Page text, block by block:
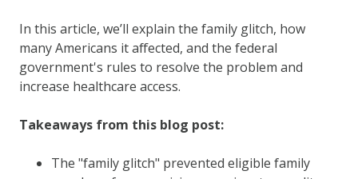
In this article, we’ll explain the family glitch, how
many Americans it affected, and the federal
government's rules to resolve the problem and
increase healthcare access.
Takeaways from this blog post:
The "family glitch" prevented eligible family